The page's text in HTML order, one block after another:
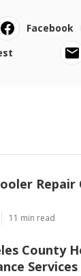
Facebook
11 min read
County
Services